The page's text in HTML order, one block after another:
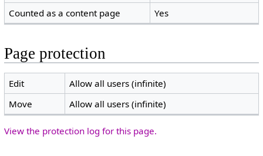
Counted as a content page
Yes
Page protection
Edit
Allow all users (infinite)
Move
Allow all users (infinite)
View the protection log for this page.